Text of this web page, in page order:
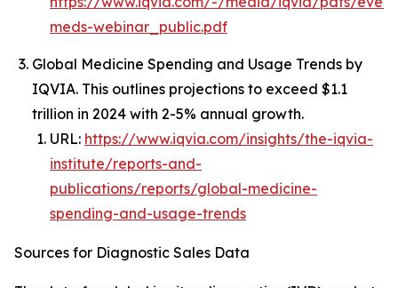
meds-webinar_public.pdf
Global Medicine Spending and Usage Trends by
IQVIA. This outlines projections to exceed $1.1
trillion in 2024 with 2-5% annual growth.
URL: https://www.iqvia.com/insights/the-iqvia-
institute/reports-and-
publications/reports/global-medicine-
spending-and-usage-trends
Sources for Diagnostic Sales Data